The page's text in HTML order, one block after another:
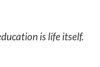
is life itself.